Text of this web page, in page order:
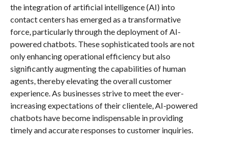
the integration of artificial intelligence (AI) into
contact centers has emerged as a transformative
force, particularly through the deployment of AI-
powered chatbots. These sophisticated tools are not
only enhancing operational efficiency but also
significantly augmenting the capabilities of human
agents, thereby elevating the overall customer
experience. As businesses strive to meet the ever-
increasing expectations of their clientele, AI-powered
chatbots have become indispensable in providing
timely and accurate responses to customer inquiries.